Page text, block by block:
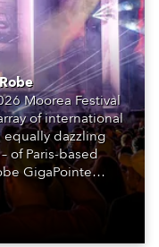
Moorea Festival
of international
equally dazzling
of Paris-based
GigaPointe